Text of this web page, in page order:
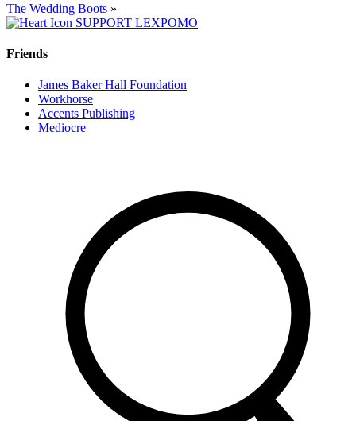
The Wedding Boots »
SUPPORT LEXPOMO
Friends
James Baker Hall Foundation
Workhorse
Accents Publishing
Mediocre